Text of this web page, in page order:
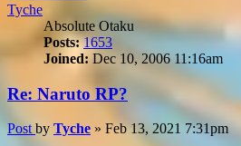
Tyche
Absolute Otaku
Posts: 1653
Joined: Dec 10, 2006 11:16am
Re: Naruto RP?
Post by Tyche » Feb 13, 2021 7:31pm